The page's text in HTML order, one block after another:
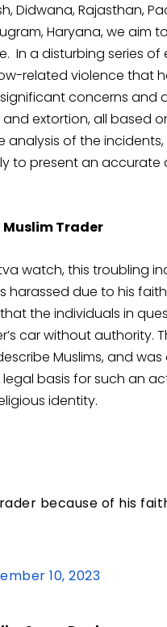
Didwana, Rajasthan,
Haryana, we aim
a disturbing series of
related violence that
concerns
extortion, all based
analysis of the
to present an
Trader
watch, this troubling
harassed due to his
the individuals in
car without authority.
Muslims, and
basis for such an
identity.
because of his
10, 2023